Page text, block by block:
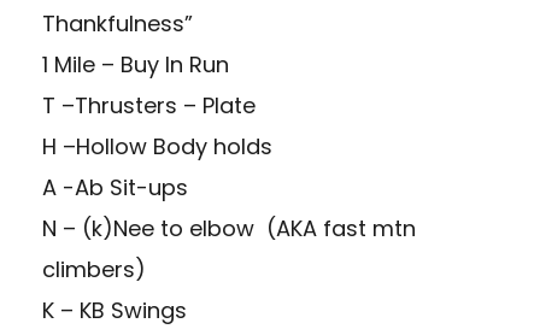
Thankfulness”
1 Mile – Buy In Run
T –Thrusters – Plate
H –Hollow Body holds
A -Ab Sit-ups
N – (k)Nee to elbow (AKA fast mtn
climbers)
K – KB Swings